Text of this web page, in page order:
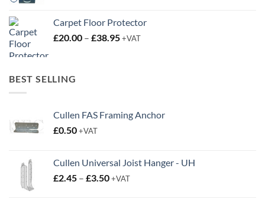
Carpet Floor Protector
£20.00 – £38.95Price
+VAT
BEST SELLING
Cullen FAS Framing Anchor
£0.50+VAT
Cullen Universal Joist Hanger - UH
£2.45 – £3.50Price
+VAT